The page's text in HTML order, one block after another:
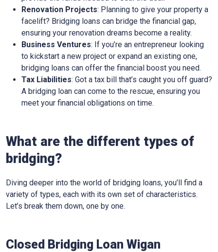
Renovation Projects: Planning to give your property a
facelift? Bridging loans can bridge the financial gap,
ensuring your renovation dreams become a reality.
Business Ventures: If you’re an entrepreneur looking
to kickstart a new project or expand an existing one,
bridging loans can offer the financial boost you need.
Tax Liabilities: Got a tax bill that’s caught you off guard?
A bridging loan can come to the rescue, ensuring you
meet your financial obligations on time.
What are the different types of
bridging?
Diving deeper into the world of bridging loans, you’ll find a
variety of types, each with its own set of characteristics.
Let’s break them down, one by one.
Closed Bridging Loan Wigan